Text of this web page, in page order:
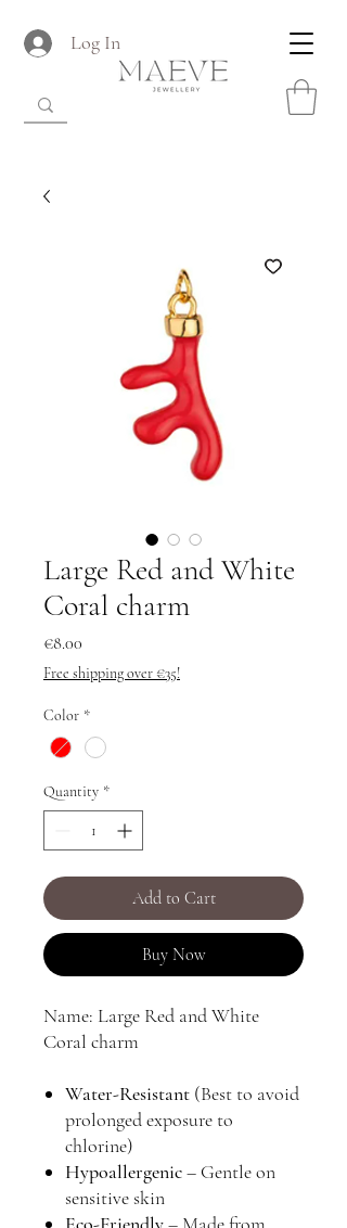
Log In
Large Red and White
Coral charm
€8.00
Free shipping over €35!
Color *
Quantity *
Add to Cart
Buy Now
Name: Large Red and White
Coral charm
Water-Resistant (Best to avoid
prolonged exposure to
chlorine)
Hypoallergenic– Gentle on
sensitive skin